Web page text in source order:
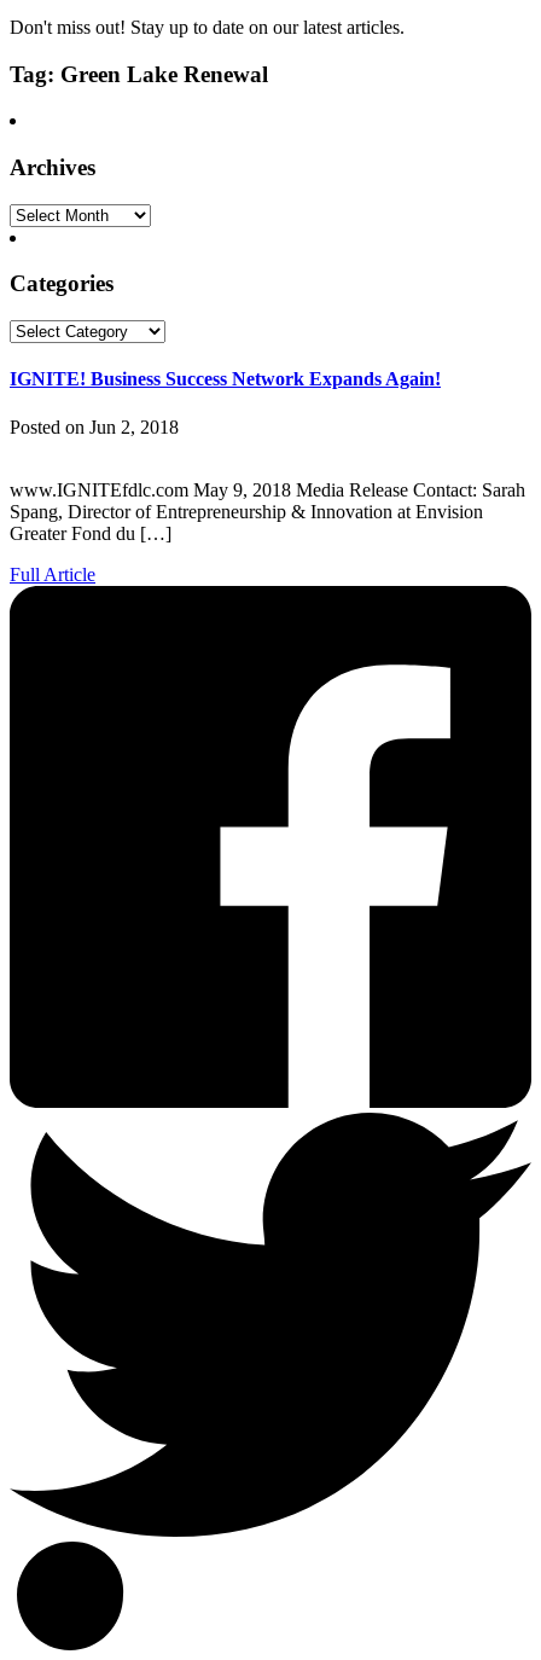
Don't miss out! Stay up to date on our latest articles.
Tag: Green Lake Renewal
Archives
Archives
Categories
Categories
IGNITE! Business Success Network Expands Again!
Posted on Jun 2, 2018
www.IGNITEfdlc.com May 9, 2018 Media Release Contact: Sarah
Spang, Director of Entrepreneurship & Innovation at Envision
Greater Fond du […]
Full Article